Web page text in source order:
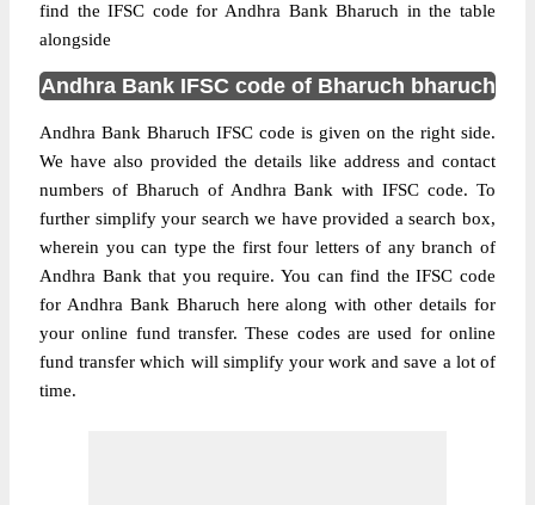
find the IFSC code for Andhra Bank Bharuch in the table
alongside
Andhra Bank IFSC code of Bharuch bharuch
Andhra Bank Bharuch IFSC code is given on the right side.
We have also provided the details like address and contact
numbers of Bharuch of Andhra Bank with IFSC code. To
further simplify your search we have provided a search box,
wherein you can type the first four letters of any branch of
Andhra Bank that you require. You can find the IFSC code
for Andhra Bank Bharuch here along with other details for
your online fund transfer. These codes are used for online
fund transfer which will simplify your work and save a lot of
time.